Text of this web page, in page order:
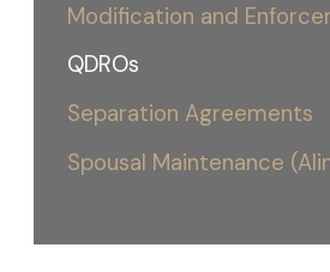
Modification and
QDROs
Separation Agreements
Spousal Maintenance